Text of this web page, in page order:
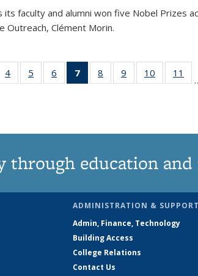
its faculty and alumni won five Nobel
Clément Morin.
of 32
4
of 32
View:
5
of 32
View:
6
of 32
View:
7
of 32
View:
8
of 32
View:
9
of 32
View:
10
of 32
View:
11
through education and
ADMINISTRATION & SUPPORT
Admin, Finance, Technology
Building Access
College Relations
Contact Us